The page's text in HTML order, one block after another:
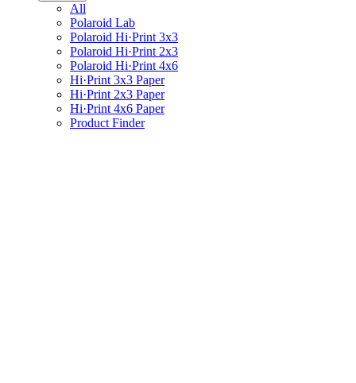
All
Polaroid Lab
Polaroid Hi·Print 3x3
Polaroid Hi·Print 2x3
Polaroid Hi·Print 4x6
Hi·Print 3x3 Paper
Hi·Print 2x3 Paper
Hi·Print 4x6 Paper
Product Finder